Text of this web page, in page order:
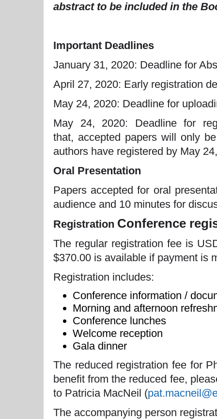
abstract to be included in the
Important Deadlines
January 31, 2020: Deadline for
April 27, 2020: Early registration
May 24, 2020: Deadline for
May 24, 2020: Deadline for
that, accepted papers will only
authors have registered by May
Oral Presentation
Papers accepted for oral
audience and 10 minutes for
Registration Conference
The regular registration fee is
$370.00 is available if payment is
Registration includes:
Conference information /
Morning and afternoon
Conference lunches
Welcome reception
Gala dinner
The reduced registration fee for
benefit from the reduced fee,
to Patricia MacNeil (
The accompanying person